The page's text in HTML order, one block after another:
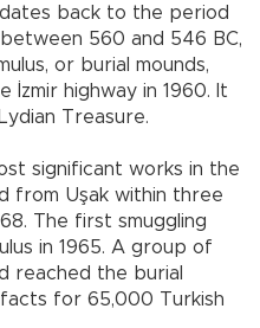
back to the period
560 and 546 BC,
or burial mounds,
highway in 1960. It
Treasure.
significant works in the
from Uşak within three
The first smuggling
in 1965. A group of
reached the burial
for 65,000 Turkish